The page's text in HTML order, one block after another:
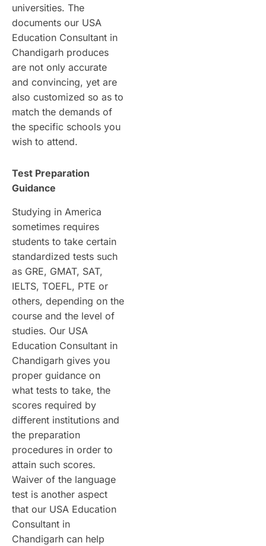
universities. The
documents our USA
Education Consultant in
Chandigarh produces
are not only accurate
and convincing, yet are
also customized so as to
match the demands of
the specific schools you
wish to attend.
Test Preparation
Guidance
Studying in America
sometimes requires
students to take certain
standardized tests such
as GRE, GMAT, SAT,
IELTS, TOEFL, PTE or
others, depending on the
course and the level of
studies. Our USA
Education Consultant in
Chandigarh gives you
proper guidance on
what tests to take, the
scores required by
different institutions and
the preparation
procedures in order to
attain such scores.
Waiver of the language
test is another aspect
that our USA Education
Consultant in
Chandigarh can help